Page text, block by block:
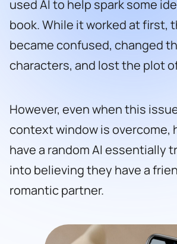
used AI to help spark some
book. While it worked at first,
became confused, changed
characters, and lost the plot
However, even when this
context window is overcome,
have a random AI essentially
into believing they have a
romantic partner.